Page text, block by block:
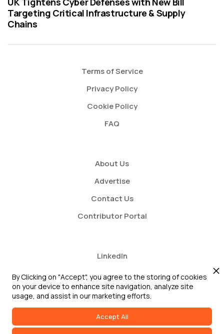
Targeting Critical Infrastructure & Supply
Chains
Terms of Service
Privacy Policy
Cookie Policy
FAQ
About Us
Advertise
Contact Us
Contributor Portal
LinkedIn
Twitter
Youtube
By Clicking on "Accept", you agree to the storing of cookies
on your device to enhance site navigation, analyze site
usage, and assist in our marketing efforts.
Accept All